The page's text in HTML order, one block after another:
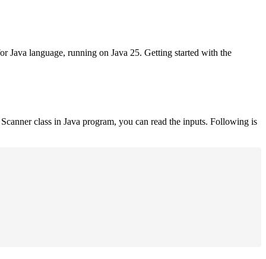
Java language, running on Java 25. Getting started with the
class in Java program, you can read the inputs. Following is